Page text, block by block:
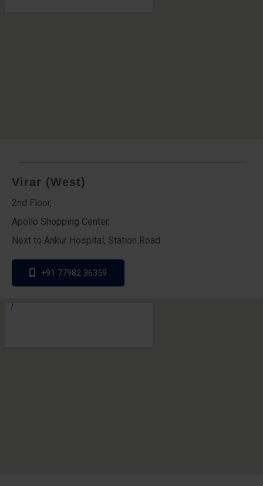
Virar (West)
2nd Floor,
Apollo Shopping Center,
Next to Ankur Hospital, Station Road
+91 77982 36359